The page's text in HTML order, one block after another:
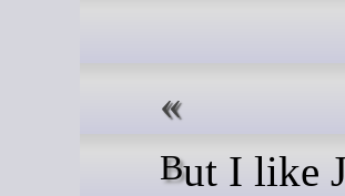
But I like Jenkins a great